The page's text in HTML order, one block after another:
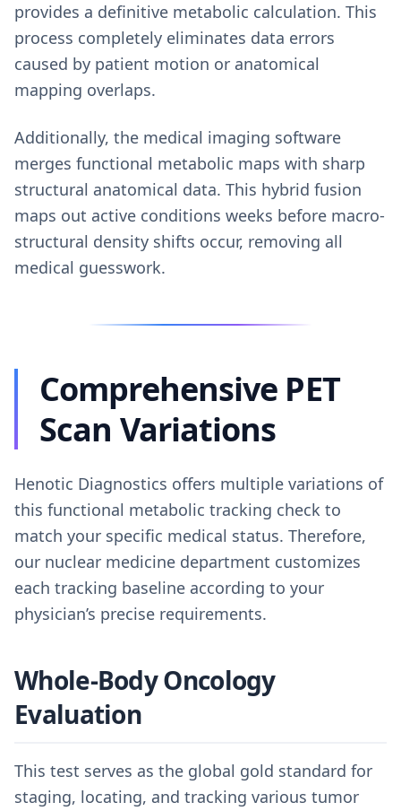
provides a definitive metabolic calculation. This
process completely eliminates data errors
caused by patient motion or anatomical
mapping overlaps.
Additionally, the medical imaging software
merges functional metabolic maps with sharp
structural anatomical data. This hybrid fusion
maps out active conditions weeks before macro-
structural density shifts occur, removing all
medical guesswork.
Comprehensive PET
Scan Variations
Henotic Diagnostics offers multiple variations of
this functional metabolic tracking check to
match your specific medical status. Therefore,
our nuclear medicine department customizes
each tracking baseline according to your
physician’s precise requirements.
Whole-Body Oncology
Evaluation
This test serves as the global gold standard for
staging, locating, and tracking various tumor